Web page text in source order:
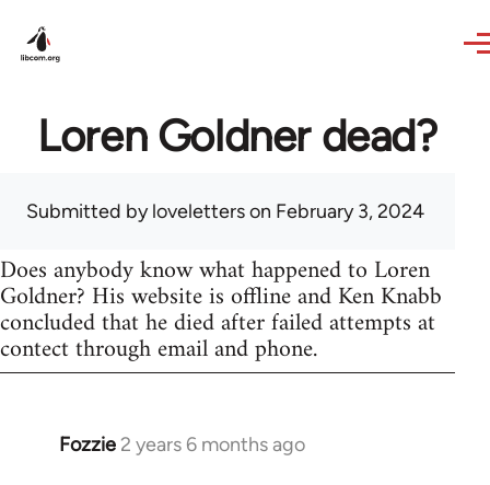
Loren Goldner dead?
Submitted byloveletterson February 3, 2024
Does anybody know what happened to Loren
Goldner? His website is offline and Ken Knabb
concluded that he died after failed attempts at
contect through email and phone.
Fozzie 2 years 6 months ago